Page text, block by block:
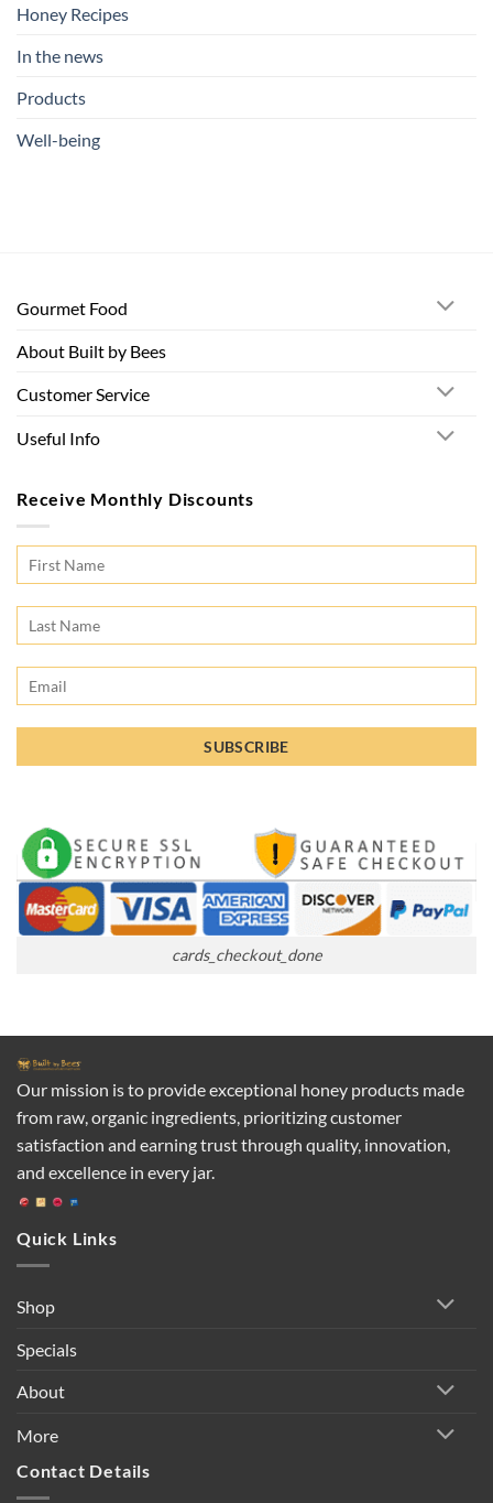
Honey Recipes
In the news
Products
Well-being
Gourmet Food
About Built by Bees
Customer Service
Useful Info
Receive Monthly Discounts
cards_checkout_done
Our mission is to provide exceptional honey products made
from raw, organic ingredients, prioritizing customer
satisfaction and earning trust through quality, innovation,
and excellence in every jar.
Quick Links
Shop
Specials
About
More
Contact Details